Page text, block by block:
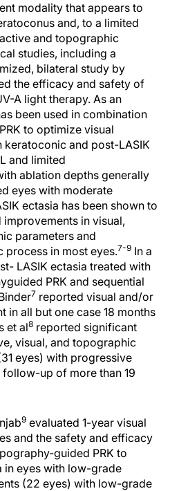
modality that appears to
and, to a limited
and topographic
studies, including a
bilateral study by
the efficacy and safety of
A light therapy. As an
been used in combination
to optimize visual
and post-LASIK
and limited
ablation depths generally
eyes with moderate
ectasia has been shown to
in visual,
parameters and
process in most eyes.7-9 In a
LASIK ectasia treated with
PRK and sequential
7 reported visual and/or
all but one case 18 months
et al8 reported significant
visual, and topographic
eyes) with progressive
up of more than 19
9 evaluated 1-year visual
and the safety and efficacy
guided PRK to
in eyes with low-grade
(22 eyes) with low-grade